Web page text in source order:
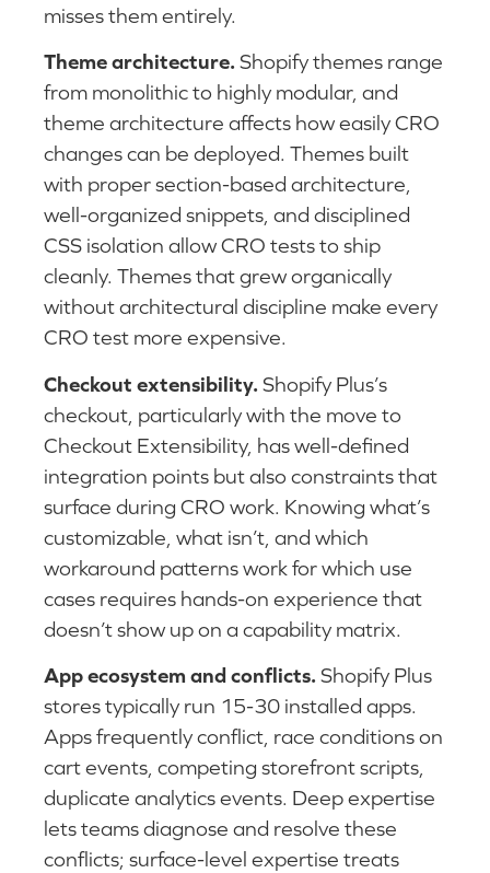
misses them entirely.
Theme architecture.Shopify themes range
from monolithic to highly modular, and
theme architecture affects how easily CRO
changes can be deployed. Themes built
with proper section-based architecture,
well-organized snippets, and disciplined
CSS isolation allow CRO tests to ship
cleanly. Themes that grew organically
without architectural discipline make every
CRO test more expensive.
Checkout extensibility.Shopify Plus’s
checkout, particularly with the move to
Checkout Extensibility, has well-defined
integration points but also constraints that
surface during CRO work. Knowing what’s
customizable, what isn’t, and which
workaround patterns work for which use
cases requires hands-on experience that
doesn’t show up on a capability matrix.
App ecosystem and conflicts.Shopify Plus
stores typically run 15-30 installed apps.
Apps frequently conflict, race conditions on
cart events, competing storefront scripts,
duplicate analytics events. Deep expertise
lets teams diagnose and resolve these
conflicts; surface-level expertise treats